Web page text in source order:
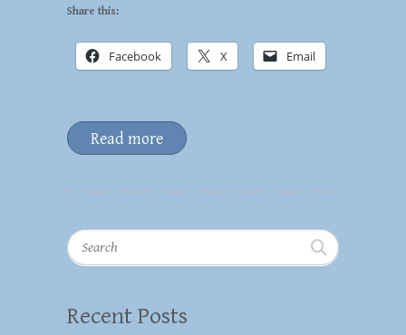
Share this:
Facebook X Email
Read more
Search
Recent Posts